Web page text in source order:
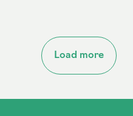
Load more